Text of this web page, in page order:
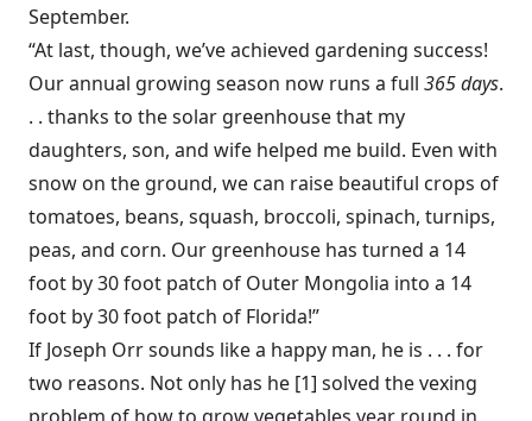
September.
“At last, though, we’ve achieved gardening success!
Our annual growing season now runs a full 365 days.
. . thanks to the solar greenhouse that my
daughters, son, and wife helped me build. Even with
snow on the ground, we can raise beautiful crops of
tomatoes, beans, squash, broccoli, spinach, turnips,
peas, and corn. Our greenhouse has turned a 14
foot by 30 foot patch of Outer Mongolia into a 14
foot by 30 foot patch of Florida!”
If Joseph Orr sounds like a happy man, he is . . . for
two reasons. Not only has he [1] solved the vexing